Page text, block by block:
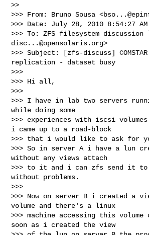
>>
>>> From: Bruno Sousa <
>>> Date: July 28, 2010 8:54:27 AM
>>> To: ZFS filesystem
disc...@opensolaris.org>
>>> Subject: [zfs-discuss]
replication - dataset busy
>>>
>>> Hi all,
>>>
>>> I have in lab two servers
while doing some
>>> experiences with iscsi
i came up to a road-block
>>> that i would like to ask for
>>> So in server A i have a lun
without any views attach
>>> to it and i can zfs send it to
without problems.
>>>
>>> Now on server B i created a
volume and there's a linux
>>> machine accessing this
soon as i created the view